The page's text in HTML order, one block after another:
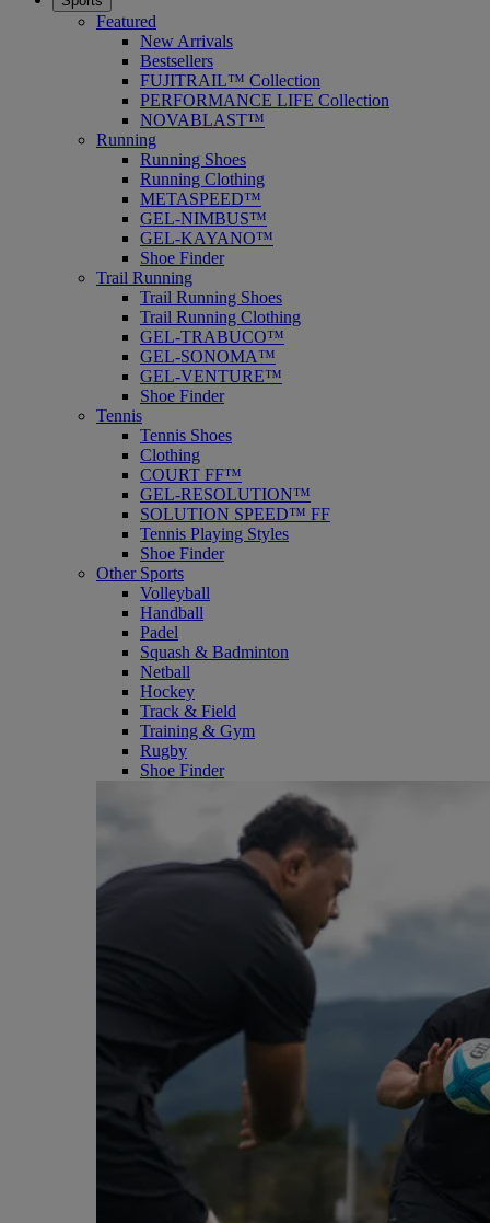
Featured
New Arrivals
Bestsellers
FUJITRAIL™ Collection
PERFORMANCE LIFE Collection
NOVABLAST™
Running
Running Shoes
Running Clothing
METASPEED™
GEL-NIMBUS™
GEL-KAYANO™
Shoe Finder
Trail Running
Trail Running Shoes
Trail Running Clothing
GEL-TRABUCO™
GEL-SONOMA™
GEL-VENTURE™
Shoe Finder
Tennis
Tennis Shoes
Clothing
COURT FF™
GEL-RESOLUTION™
SOLUTION SPEED™ FF
Tennis Playing Styles
Shoe Finder
Other Sports
Volleyball
Handball
Padel
Squash & Badminton
Netball
Hockey
Track & Field
Training & Gym
Rugby
Shoe Finder